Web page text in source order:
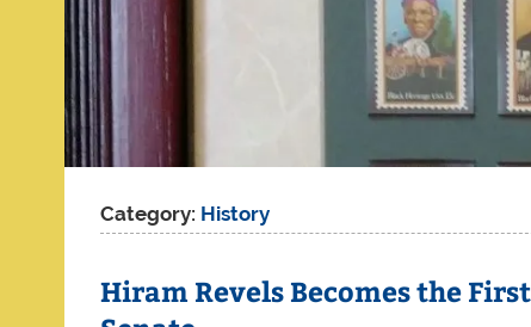
Category: History
Hiram Revels Becomes the